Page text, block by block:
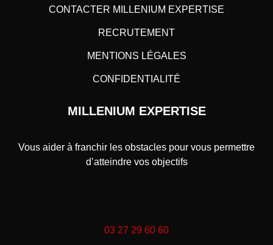
CONTACTER MILLENIUM EXPERTISE
RECRUTEMENT
MENTIONS LÉGALES
CONFIDENTIALITÉ
MILLENIUM EXPERTISE
Vous aider à franchir les obstacles pour vous permettre
d’atteindre vos objectifs
03 27 29 60 60